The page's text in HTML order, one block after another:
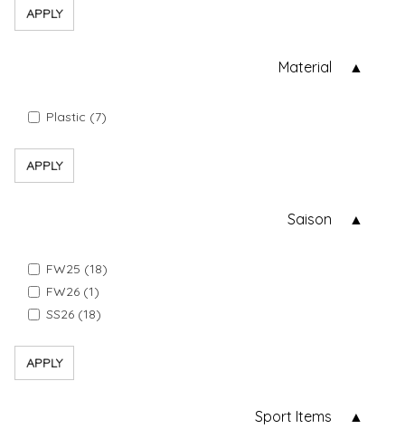
APPLY
Material
Plastic (7)
APPLY
Saison
FW25 (18)
FW26 (1)
SS26 (18)
APPLY
Sport Items